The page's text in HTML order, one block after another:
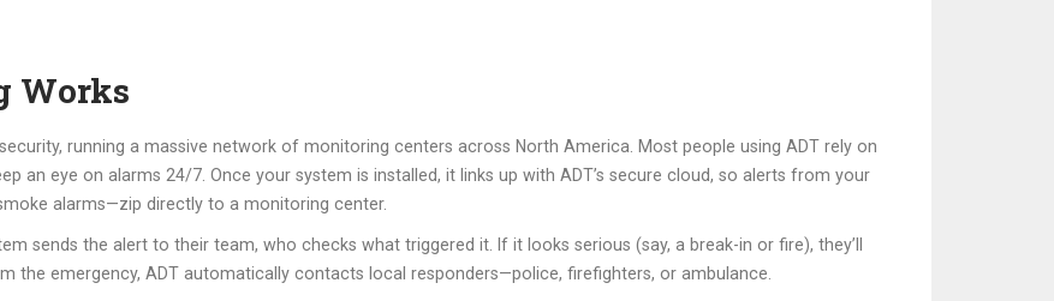
Works
running a massive network of monitoring centers across North America. Most people using ADT rely on
an eye on alarms 24/7. Once your system is installed, it links up with ADT’s secure cloud, so alerts from your
alarms—zip directly to a monitoring center.
sends the alert to their team, who checks what triggered it. If it looks serious (say, a break-in or fire), they’ll
the emergency, ADT automatically contacts local responders—police, firefighters, or ambulance.